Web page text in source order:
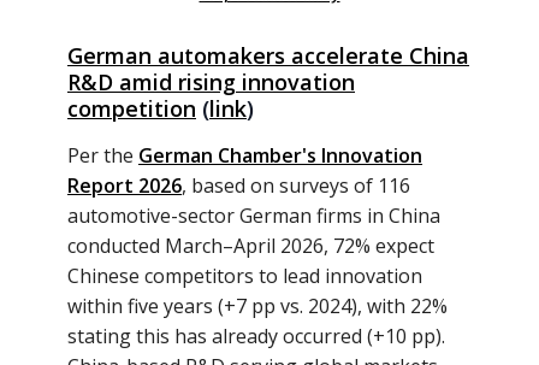
German automakers accelerate China
R&D amid rising innovation
competition (link)
Per the German Chamber's Innovation
Report 2026, based on surveys of 116
automotive-sector German firms in China
conducted March–April 2026, 72% expect
Chinese competitors to lead innovation
within five years (+7 pp vs. 2024), with 22%
stating this has already occurred (+10 pp).